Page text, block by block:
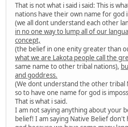
That is not what i said i said: This is
nations have their own name for god
(we all dont understand each other
in no one way to lump all of our
concept,
(the belief in one enity greater than
what we are Lakota people call the
same name to other tribal nations),
and goddress.
(We dont understand the other tribal
so to have one name for god is
That is what i said.
I am not saying anything about your
belief! I am saying Native Belief